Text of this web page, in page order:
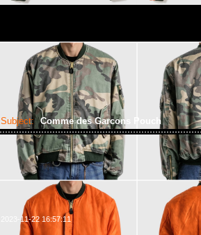
Subject: Comme des Garcons Pouch
2023-11-22 16:57:11